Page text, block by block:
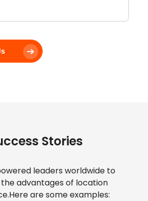
Stories
leaders worldwide to
advantages of location
Here are some examples: